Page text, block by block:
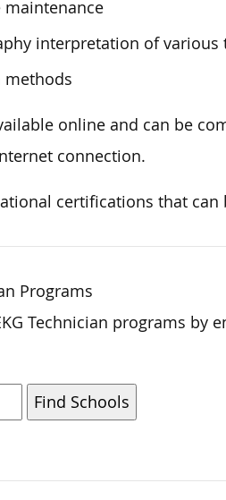
maintenance
interpretation of various
methods
online and can be
connection.
certifications that
Programs
Technician programs by